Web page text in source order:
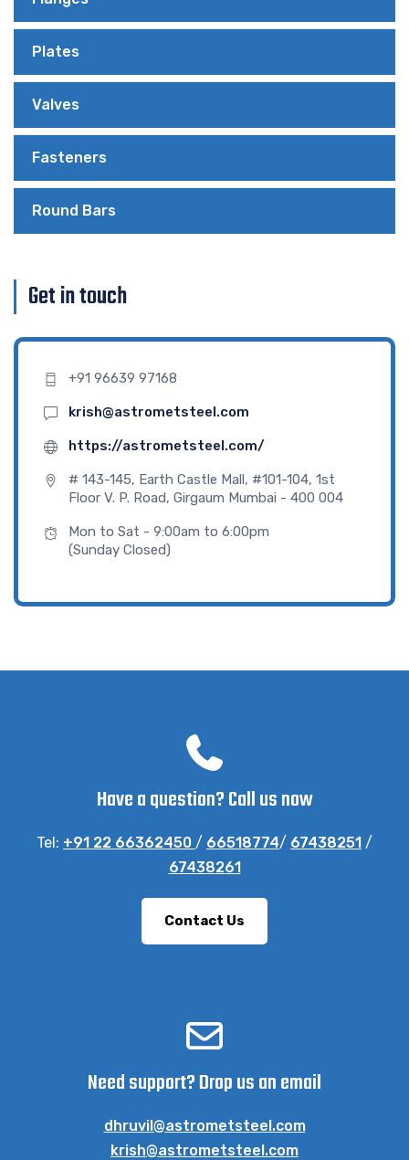
Plates
Valves
Fasteners
Round Bars
Get in touch
+91 96639 97168
krish@astrometsteel.com
https://astrometsteel.com/
# 143-145, Earth Castle Mall, #101-104, 1st
Floor V. P. Road, Girgaum Mumbai - 400 004
Mon to Sat - 9:00am to 6:00pm
(Sunday Closed)
Have a question? Call us now
Tel: +91 22 66362450 / 66518774/ 67438251 /
67438261
Contact Us
Need support? Drop us an email
dhruvil@astrometsteel.com
krish@astrometsteel.com